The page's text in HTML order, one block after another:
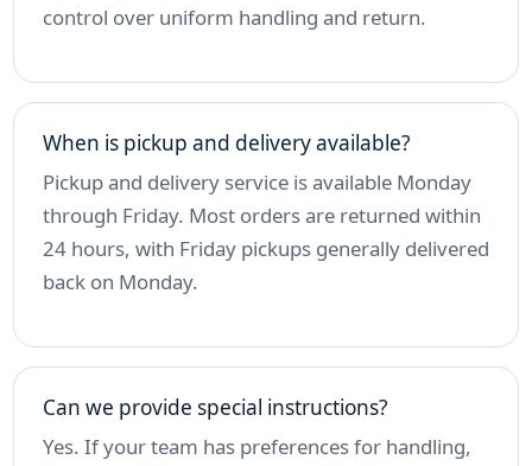
control over uniform handling and return.
When is pickup and delivery available?
Pickup and delivery service is available Monday
through Friday. Most orders are returned within
24 hours, with Friday pickups generally delivered
back on Monday.
Can we provide special instructions?
Yes. If your team has preferences for handling,